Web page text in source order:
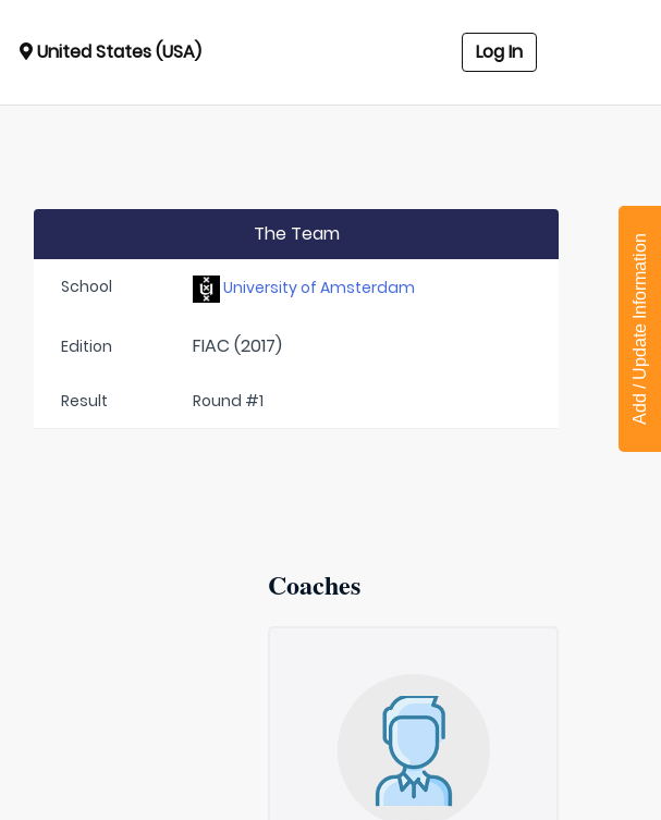
United States (USA) Log In
The Team
School University of Amsterdam
Edition FIAC (2017)
Result Round #1
Coaches
Add / Update Information